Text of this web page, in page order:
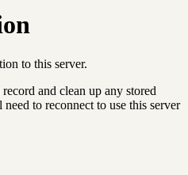
to this server.
and clean up any stored
to reconnect to use this server